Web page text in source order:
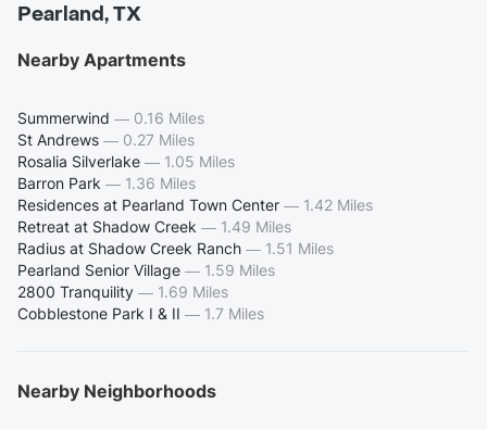
Pearland, TX
Nearby Apartments
Summerwind — 0.16 Miles
St Andrews — 0.27 Miles
Rosalia Silverlake — 1.05 Miles
Barron Park — 1.36 Miles
Residences at Pearland Town Center — 1.42 Miles
Retreat at Shadow Creek — 1.49 Miles
Radius at Shadow Creek Ranch — 1.51 Miles
Pearland Senior Village — 1.59 Miles
2800 Tranquility — 1.69 Miles
Cobblestone Park I & II — 1.7 Miles
Nearby Neighborhoods